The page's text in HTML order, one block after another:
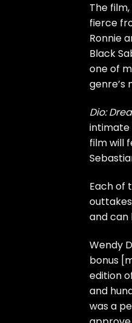
The
fierce
Ronnie
Black
one of
genre’s
Dio:
intimate
film will
Each of
and can
Wendy
bonus
edition
and
was a